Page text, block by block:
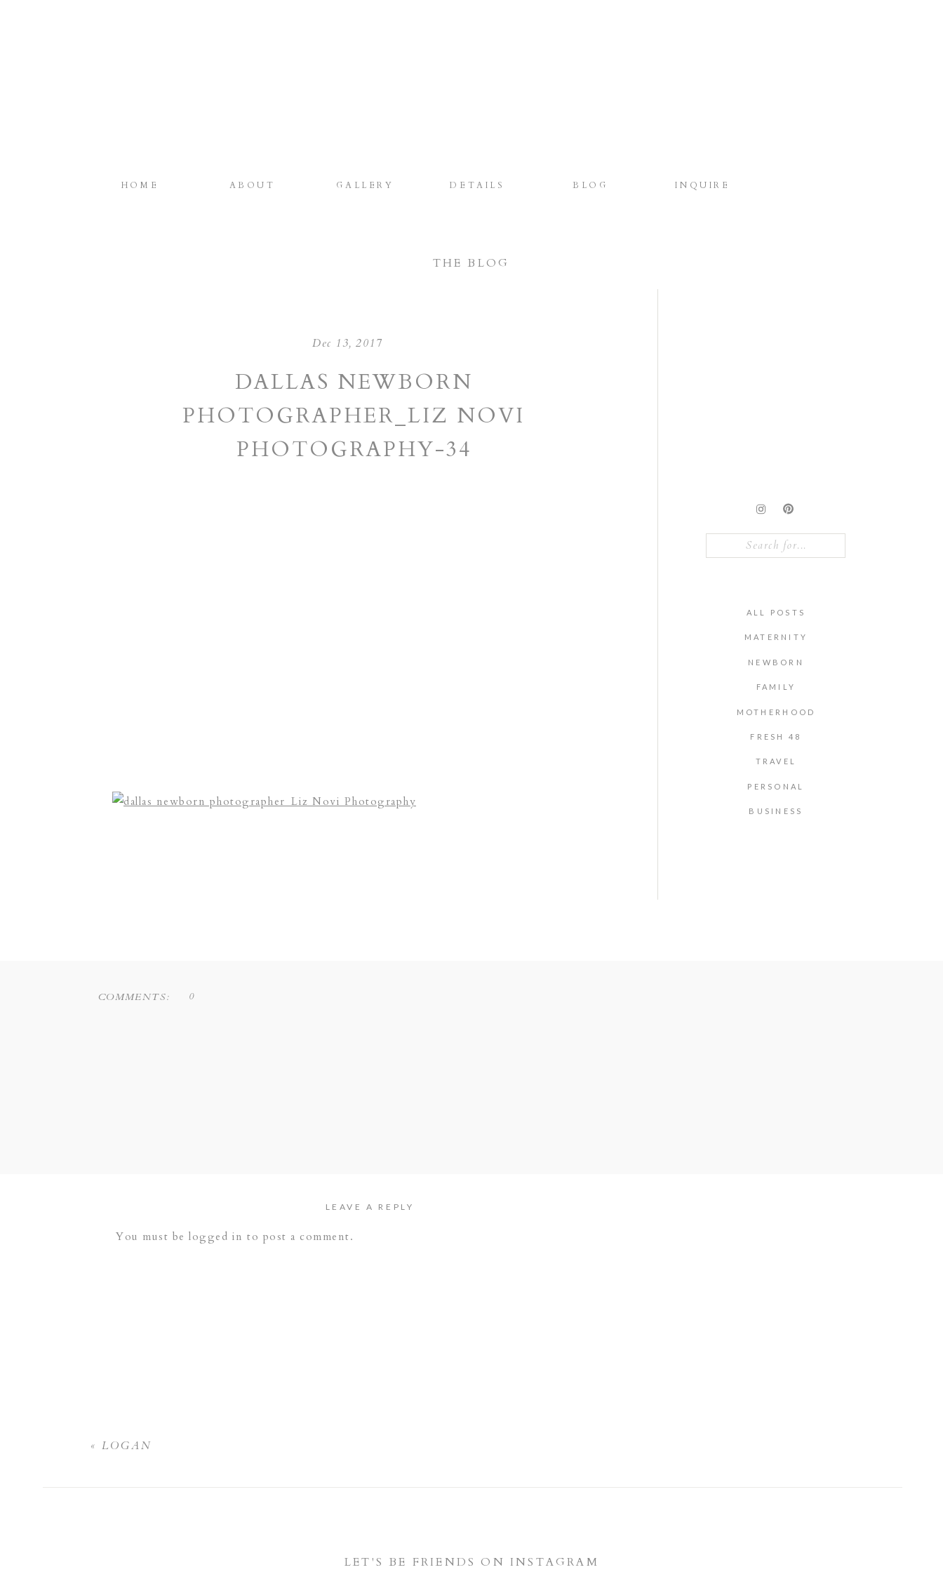
INQUIRE
BLOG
DETAILS
GALLERY
ABOUT
HOME
THE BLOG
FAMILY
NEWBORN
MATERNITY
ALL POSTS
PERSONAL
TRAVEL
MOTHERHOOD
BUSINESS
FRESH 48
Dec 13, 2017
DALLAS NEWBORN
PHOTOGRAPHER_LIZ NOVI
PHOTOGRAPHY-34
COMMENTS: 0
LEAVE A REPLY
You must be logged in to post a comment.
«LOGAN
LET'S BE FRIENDS ON INSTAGRAM